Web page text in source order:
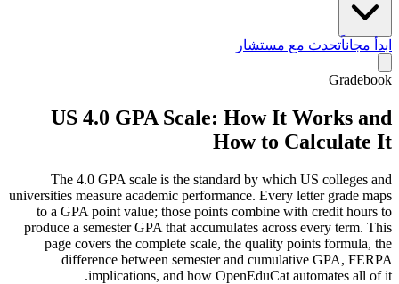
ابدأ مجاناًتحدث مع مستشار
Gradebook
US 4.0 GPA Scale: How It Works and
How to Calculate It
The 4.0 GPA scale is the standard by which US colleges and
universities measure academic performance. Every letter grade maps
to a GPA point value; those points combine with credit hours to
produce a semester GPA that accumulates across every term. This
page covers the complete scale, the quality points formula, the
difference between semester and cumulative GPA, FERPA
implications, and how OpenEduCat automates all of it.